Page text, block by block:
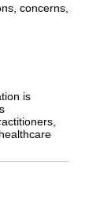
concerns,
is